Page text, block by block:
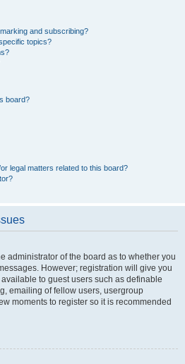
and subscribing?
topics?
board?
legal matters related to this board?
administrator of the board as to whether you
However; registration will give you
to guest users such as definable
emailing of fellow users, usergroup
moments to register so it is recommended